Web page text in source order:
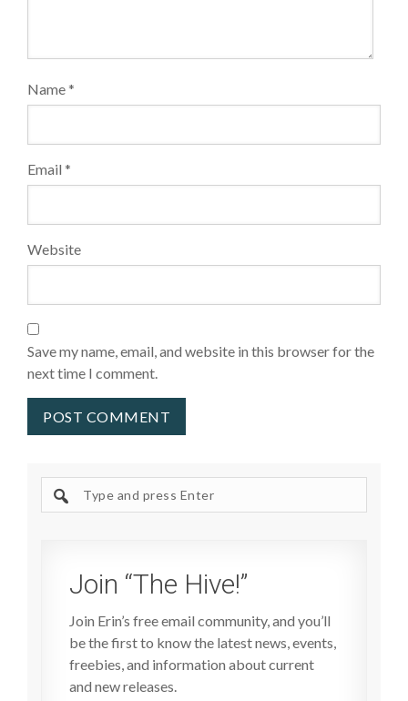
Name*
Email *
Website
Save my name, email, and website in this browser for the
next time I comment.
site
Join “The Hive!”
Join Erin’s free email community, and you’ll
be the first to know the latest news, events,
freebies, and information about current
and new releases.